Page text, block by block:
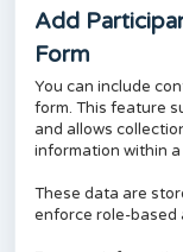
Add
Form
You can include
form. This feature
and allows
information within a
These data are
enforce role-based